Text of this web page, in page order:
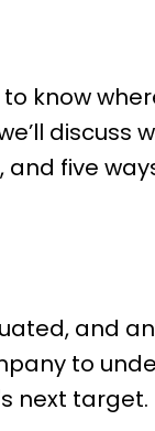
know
discuss
five
and
to
next target.